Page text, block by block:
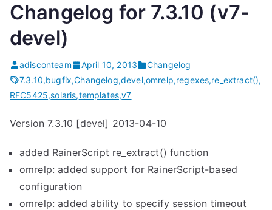
Changelog for 7.3.10 (v7-
devel)
adisconteam April 10, 2013
Changelog
7.3.10,bugfix,Changelog,devel,omrelp,regexes,re_extract(),
RFC5425,solaris,templates,v7
Version 7.3.10 [devel] 2013-04-10
added RainerScript re_extract() function
omrelp: added support for RainerScript-based
configuration
omrelp: added ability to specify session timeout